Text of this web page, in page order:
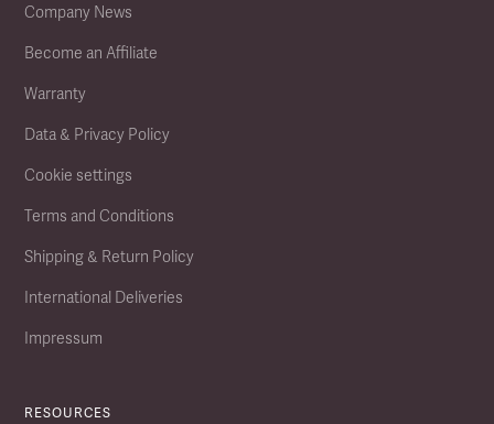
Company News
Become an Affiliate
Warranty
Data & Privacy Policy
Cookie settings
Terms and Conditions
Shipping & Return Policy
International Deliveries
Impressum
RESOURCES